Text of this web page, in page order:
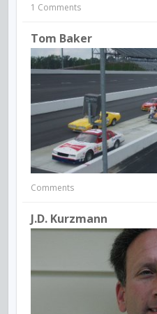
1 Comments
Tom Baker
Comments
J.D. Kurzmann